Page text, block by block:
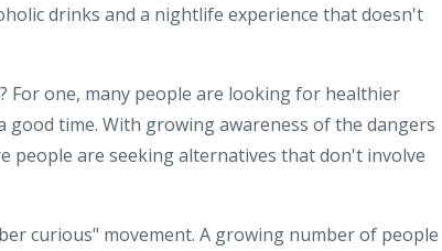
drinks and a nightlife experience that doesn't
For one, many people are looking for healthier
time. With growing awareness of the dangers
people are seeking alternatives that don't involve
curious" movement. A growing number of people